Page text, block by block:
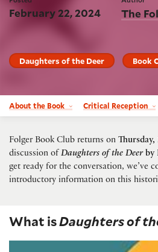
February 22, 2024 The
Daughters of the Deer Book
About the Book Critical Reception
Folger Book Club returns on Thursday,
discussion of Daughters of the Deer by
get ready for the conversation, we’ve
introductory information on this
What isDaughters of